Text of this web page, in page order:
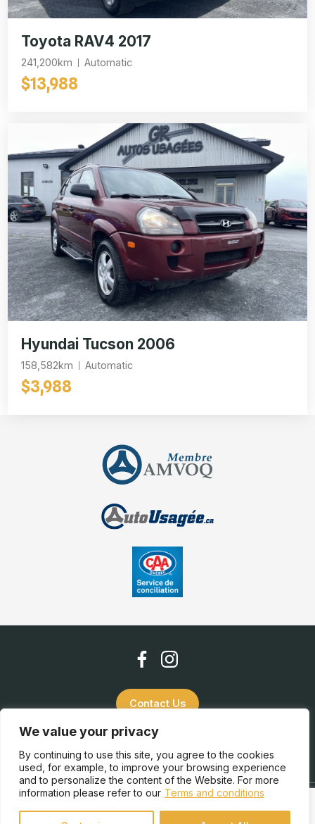
We value your privacy
By continuing to use this site, you agree to the cookies
used, for example, to improve your browsing experience
and to personalize the content of the Website. For more
information please refer to our Terms and conditions
Toyota RAV4 2017
241,200km Automatic
$13,988
Hyundai Tucson 2006
158,582km Automatic
$3,988
Contact Us
(819) 832-2952
Terms and Conditions| © All Rights Reserved 2026
Association des marchands de véhicules d'occasion du